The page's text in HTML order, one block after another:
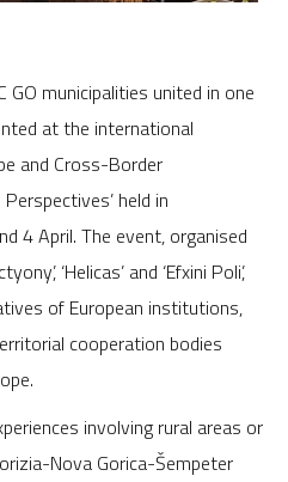
GO municipalities united in one
at the international
and Cross-Border
held in
4 April. The event, organised
‘Helicas’ and ‘Efxini Poli’,
of European institutions,
cooperation bodies
involving rural areas or
Nova Gorica-Šempeter